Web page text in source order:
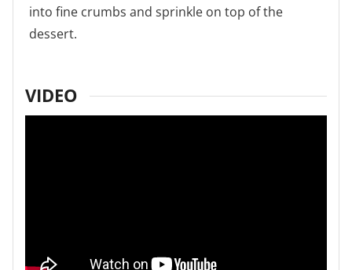
into fine crumbs and sprinkle on top of the
dessert.
VIDEO